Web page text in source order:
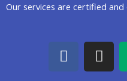
Our services are certified
F
a
I
n